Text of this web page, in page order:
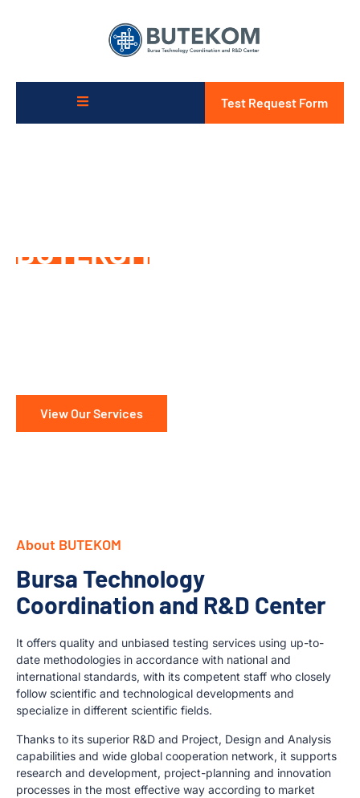
Test Request Form
BUTEKOM
View Our Services
About BUTEKOM
Bursa Technology
Coordination and R&D Center
It offers quality and unbiased testing services using up-to-
date methodologies in accordance with national and
international standards, with its competent staff who closely
follow scientific and technological developments and
specialize in different scientific fields.
Thanks to its superior R&D and Project, Design and Analysis
capabilities and wide global cooperation network, it supports
research and development, project-planning and innovation
processes in the most effective way according to market